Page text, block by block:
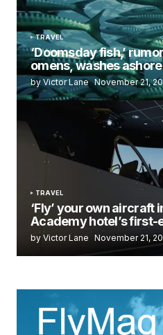
TRAVEL
‘Doomsday fish,’
omens, washes
by Victor Lane November 21,
TRAVEL
‘Fly’ your own aircraft
Academy hotel’s
by Victor Lane November 21,